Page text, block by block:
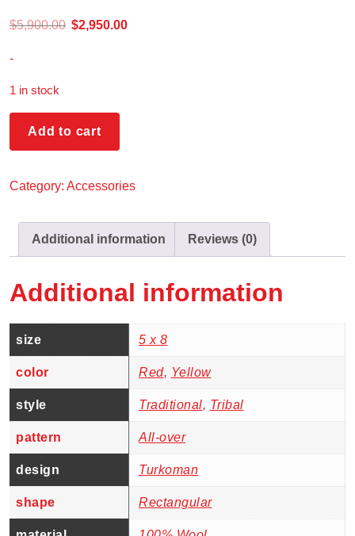
$5,900.00 $2,950.00
-
1 in stock
Add to cart
Category: Accessories
Additional information Reviews (0)
Additional information
size 5 x 8
color Red, Yellow
style Traditional, Tribal
pattern All-over
design Turkoman
shape Rectangular